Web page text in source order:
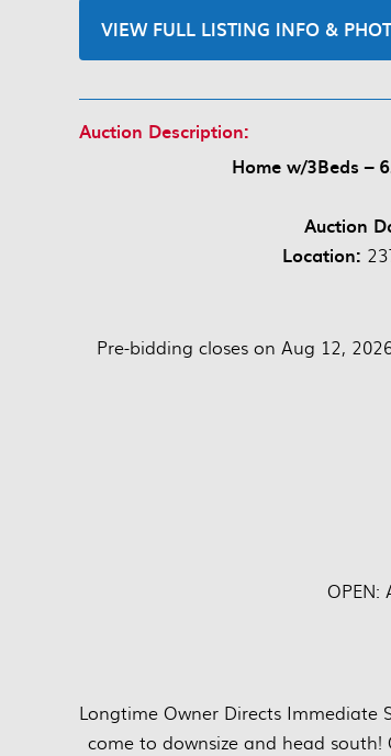
VIEW FULL LISTING INFO &
Auction Description:
Home w/3Beds –
Auction
Location:
Pre-bidding closes on Aug 12,
Longtime Owner Directs Immediate
come to downsize and head south!